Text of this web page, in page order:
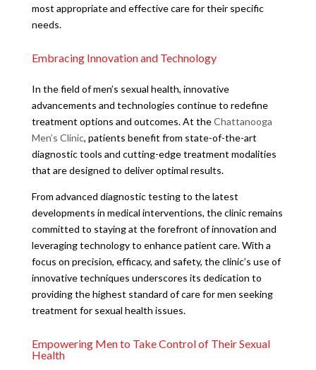
most appropriate and effective care for their specific
needs.
Embracing Innovation and Technology
In the field of men’s sexual health, innovative
advancements and technologies continue to redefine
treatment options and outcomes. At theChattanooga
Men’s Clinic, patients benefit from state-of-the-art
diagnostic tools and cutting-edge treatment modalities
that are designed to deliver optimal results.
From advanced diagnostic testing to the latest
developments in medical interventions, the clinic remains
committed to staying at the forefront of innovation and
leveraging technology to enhance patient care. With a
focus on precision, efficacy, and safety, the clinic’s use of
innovative techniques underscores its dedication to
providing the highest standard of care for men seeking
treatment for sexual health issues.
Empowering Men to Take Control of Their Sexual
Health